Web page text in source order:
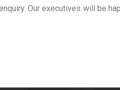
Our executives will be